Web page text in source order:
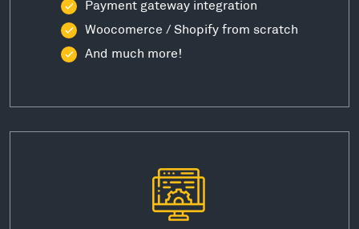
Payment gateway integration
Woocomerce / Shopify from scratch
And much more!